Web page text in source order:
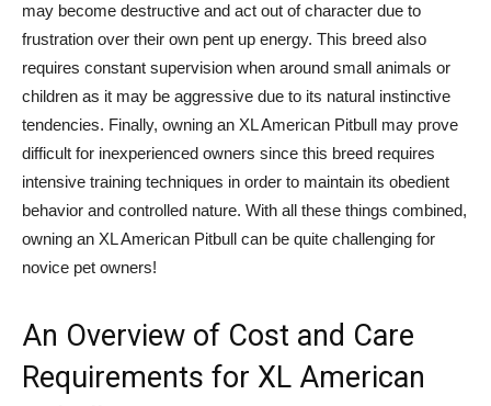
may become destructive and act out of character due to
frustration over their own pent up energy. This breed also
requires constant supervision when around small animals or
children as it may be aggressive due to its natural instinctive
tendencies. Finally, owning an XL American Pitbull may prove
difficult for inexperienced owners since this breed requires
intensive training techniques in order to maintain its obedient
behavior and controlled nature. With all these things combined,
owning an XL American Pitbull can be quite challenging for
novice pet owners!
An Overview of Cost and Care
Requirements for XL American